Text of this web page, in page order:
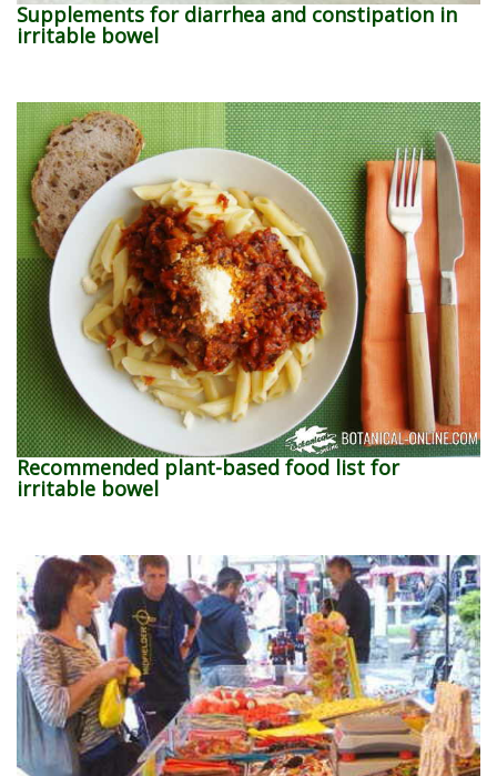
Supplements for diarrhea and constipation in
irritable bowel
Recommended plant-based food list for
irritable bowel